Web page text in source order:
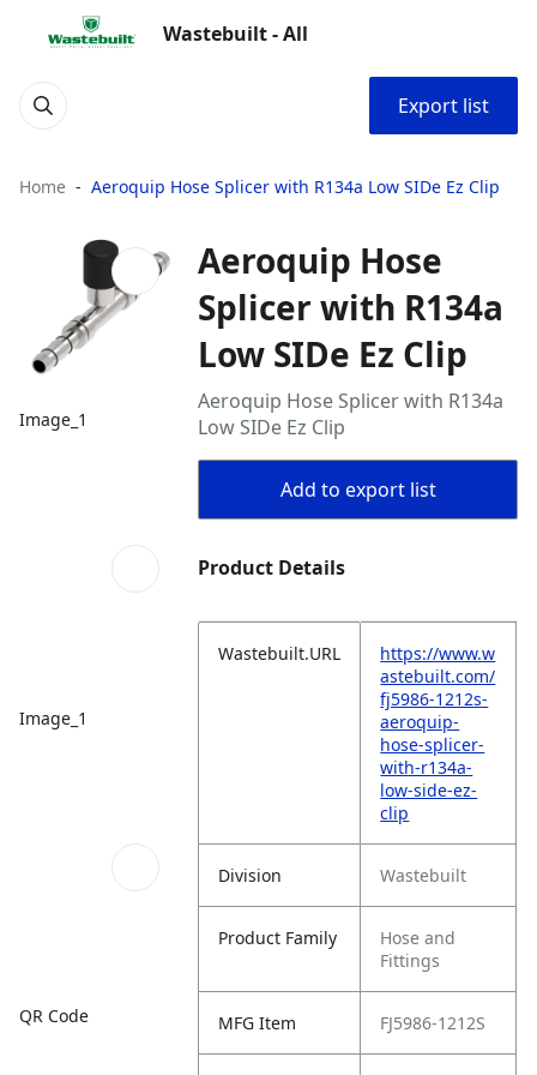
Wastebuilt - All
Export list
Home Aeroquip Hose Splicer with R134a Low SIDe Ez Clip
Image_1
Image_1
QR Code
Aeroquip Hose
Splicer with R134a
Low SIDe Ez Clip
Aeroquip Hose Splicer with R134a
Low SIDe Ez Clip
Add to export list
Product Details
Wastebuilt.URL
https://www.w
astebuilt.com/
fj5986-1212s-
aeroquip-
hose-splicer-
with-r134a-
low-side-ez-
clip
Division Wastebuilt
Product Family
Hose and
Fittings
MFG Item FJ5986-1212S